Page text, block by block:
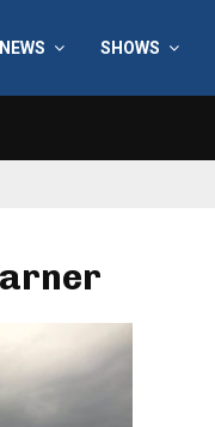
NEWS SHOWS